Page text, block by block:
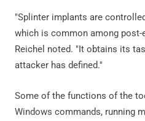
"Splinter implants are
which is common among
Reichel noted. "It obtains its
attacker has defined."
Some of the functions of the
Windows commands, running